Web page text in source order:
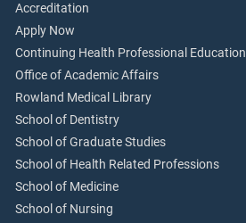
Accreditation
Apply Now
Continuing Health Professional Education
Office of Academic Affairs
Rowland Medical Library
School of Dentistry
School of Graduate Studies
School of Health Related Professions
School of Medicine
School of Nursing